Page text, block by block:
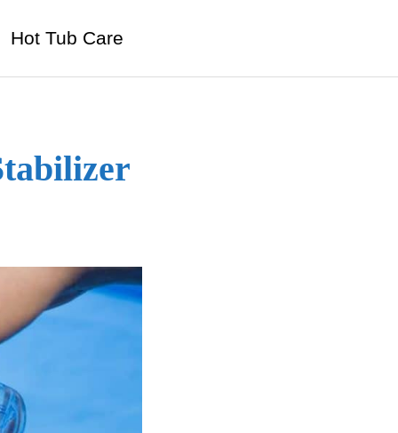
Hot Tub Care